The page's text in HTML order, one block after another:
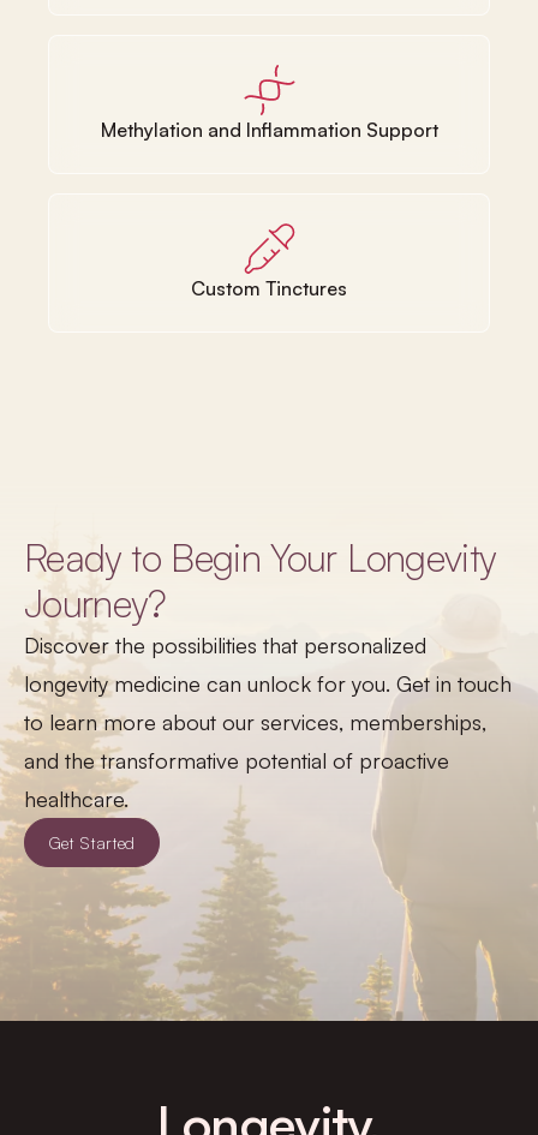
Methylation and Inflammation Support
Custom Tinctures
Ready to Begin Your Longevity
Journey?
Discover the possibilities that personalized
longevity medicine can unlock for you. Get in touch
to learn more about our services, memberships,
and the transformative potential of proactive
healthcare.
Get Started